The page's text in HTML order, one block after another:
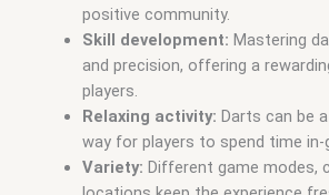
positive community.
Skill development: Mastering
and precision, offering a
players.
Relaxing activity: Darts can be
way for players to spend time in-
Variety: Different game modes,